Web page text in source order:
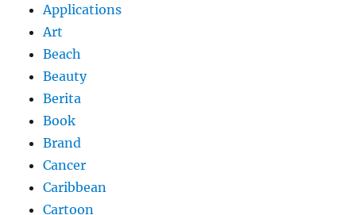
Applications
Art
Beach
Beauty
Berita
Book
Brand
Cancer
Caribbean
Cartoon